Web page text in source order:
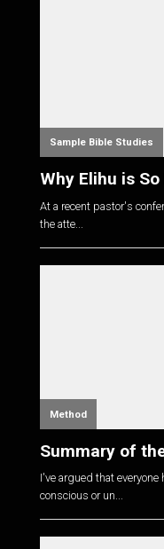
Sample Bible Studies
Why Elihu is
At a recent pastor's
the atte...
Method
Summary of
I've argued that
conscious or un...